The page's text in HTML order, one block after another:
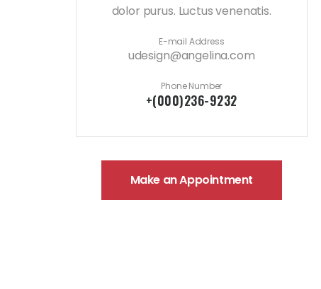
dolor purus. Luctus venenatis.
E-mail Address
udesign@angelina.com
Phone Number
+(000)236-9232
Make an Appointment